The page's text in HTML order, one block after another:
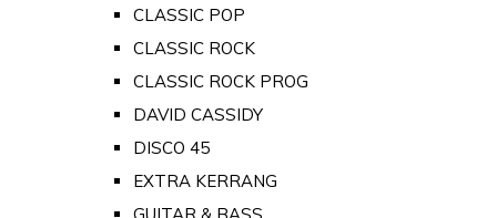
CLASSIC POP
CLASSIC ROCK
CLASSIC ROCK PROG
DAVID CASSIDY
DISCO 45
EXTRA KERRANG